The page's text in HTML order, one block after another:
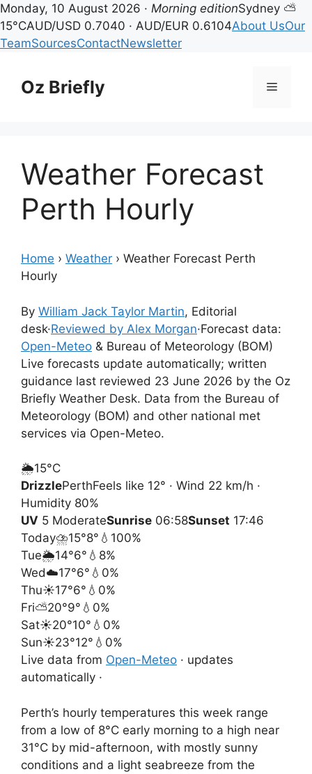
Monday, 10 August 2026 · Morning editionSydney ⛅
15°CAUD/USD 0.7040 · AUD/EUR 0.6104About UsOur
TeamSourcesContactNewsletter
contentOz Briefly Menu
Weather Forecast
Perth Hourly
Home › Weather › Weather Forecast Perth
Hourly
By William Jack Taylor Martin, Editorial
desk·Reviewed by Alex Morgan·Forecast data:
Open-Meteo & Bureau of Meteorology (BOM)
Live forecasts update automatically; written
guidance last reviewed 23 June 2026 by the Oz
Briefly Weather Desk. Data from the Bureau of
Meteorology (BOM) and other national met
services via Open-Meteo.
🌦️15°C
DrizzlePerthFeels like 12° · Wind 22 km/h ·
Humidity 80%
UV 5 ModerateSunrise 06:58Sunset 17:46
Today⛈️15°8° 💧100%
Tue🌦️14°6° 💧8%
Wed☁️17°6° 💧0%
Thu☀️17°6° 💧0%
Fri⛅20°9° 💧0%
Sat☀️20°10° 💧0%
Sun☀️23°12° 💧0%
Live data from Open-Meteo · updates
automatically ·
Perth’s hourly temperatures this week range
from a low of 8°C early morning to a high near
31°C by mid-afternoon, with mostly sunny
conditions and a light seabreeze from the